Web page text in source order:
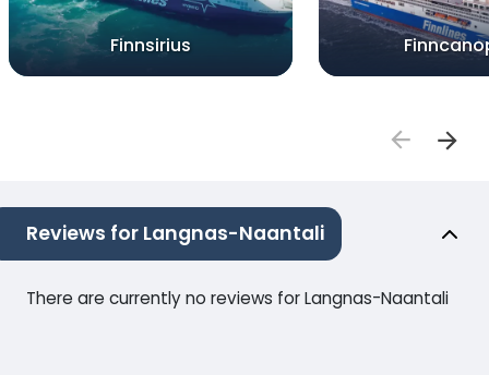
Finnsirius
Reviews for Langnas-Naantali
There are currently no reviews for Langnas-Naantali